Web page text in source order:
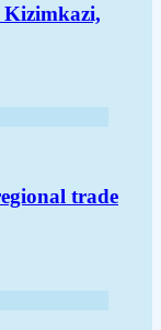
trade